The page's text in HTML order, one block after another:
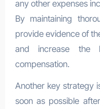
any other expenses
By maintaining
provide evidence of
and increase the
compensation.
Another key strategy
soon as possible